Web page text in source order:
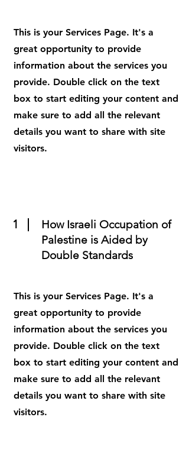
This is your Services Page. It's a
great opportunity to provide
information about the services you
provide. Double click on the text
box to start editing your content and
make sure to add all the relevant
details you want to share with site
visitors.
1
How Israeli Occupation of
Palestine is Aided by
Double Standards
This is your Services Page. It's a
great opportunity to provide
information about the services you
provide. Double click on the text
box to start editing your content and
make sure to add all the relevant
details you want to share with site
visitors.